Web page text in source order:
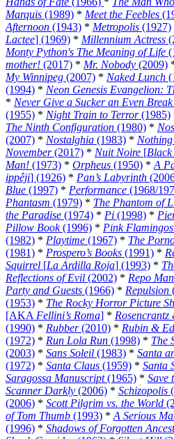
Marquis (1989) * Meet the Feebles
Afternoon (1943) * Metropolis (1927)
Lactee] (1969) * Millennium Actress
Monty Python's The Meaning of Life
mother! (2017) * Mr. Nobody (2009)
My Winnipeg (2007) * Naked Lunch
(1994) * Neon Genesis Evangelion:
* Never Give a Sucker an Even Break
(1955) * Night Train to Terror(1985)
The Ninth Configuration (1980) *
(2007) * Nostalghia (1983) *
November(2017) * Nuit Noire [
Man! (1973) * Orpheus (1950) * A
ippêji] (1926) * Pan’s Labyrinth
Blue (1997) * Performance (1968/
Phantasm (1979) * The Phantom of
the Paradise (1974) * Pi (1998) *
Pillow Book(1996) * Pink Flamingos
(1982) * Playtime (1967) * The
(1981) * Prospero’s Books (1991) *
Squirrel [La Ardilla Roja] (1993) *
Reflections of Evil (2002) * Repo Man
Party and Guests (1966) * Repulsion
(1953) * The Rocky Horror Picture
[AKA Fellini’s Roma] *
(1990) * Rubber(2010) * Rubin & Ed
(1972) * Run Lola Run (1998) * The
(2003) * Sans Soleil (1983) * Santa
(1972) * Santa Claus (1959) * Santa
Saragossa Manuscript(1965) * Save
Scanner Darkly (2006) * Schizopolis
(2006) * Scott Pilgrim vs. the World
of Tom Thumb (1993) * A Serious
(1996) * Shadows of Forgotten